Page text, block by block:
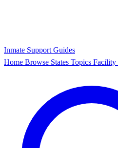
Inmate Support Guides
Home Browse States Topics Facility